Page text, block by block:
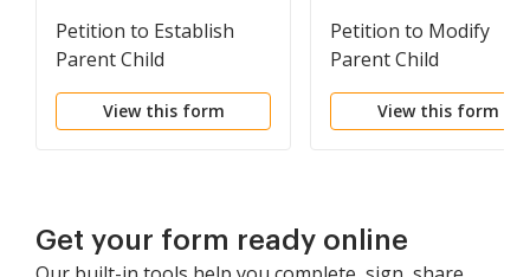
Petition to Establish
Parent Child
Relationship
View this form
Petition to Modify
Parent Child
Relationship and
CustodyView this form
Get your form ready online